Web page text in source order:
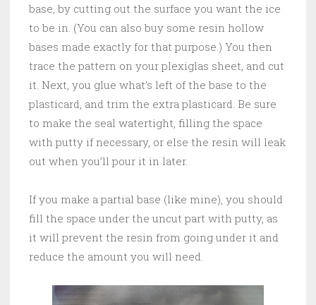
base, by cutting out the surface you want the ice
to be in. (You can also buy some resin hollow
bases made exactly for that purpose.) You then
trace the pattern on your plexiglas sheet, and cut
it. Next, you glue what’s left of the base to the
plasticard, and trim the extra plasticard. Be sure
to make the seal watertight, filling the space
with putty if necessary, or else the resin will leak
out when you’ll pour it in later.
If you make a partial base (like mine), you should
fill the space under the uncut part with putty, as
it will prevent the resin from going under it and
reduce the amount you will need.